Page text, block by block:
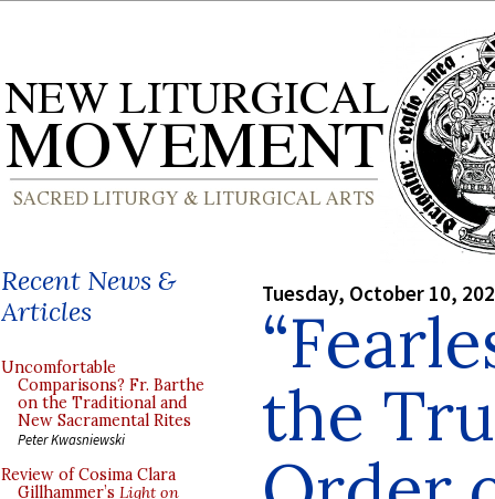
Recent News &
Articles
Uncomfortable
Comparisons? Fr. Barthe
on the Traditional and
New Sacramental Rites
Peter Kwasniewski
Review of Cosima Clara
Gillhammer’s Light on
Tuesday, October 10,
the